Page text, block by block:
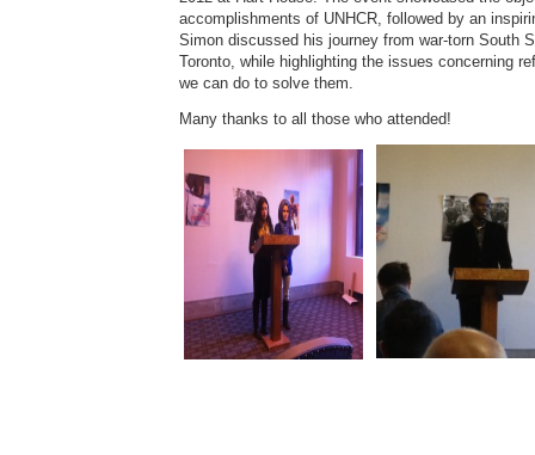
accomplishments of UNHCR, followed by an
Simon discussed his journey from war-torn South
Toronto, while highlighting the issues concerning
we can do to solve them.
Many thanks to all those who attended!